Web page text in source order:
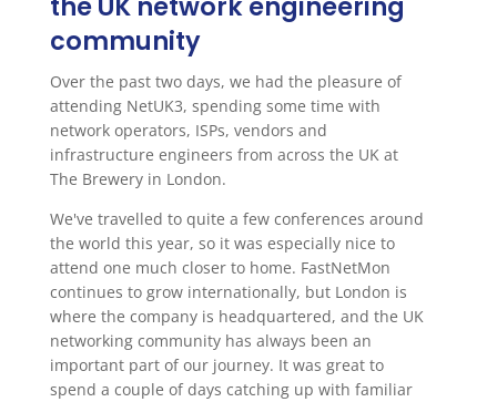
community
Over the past two days, we had the pleasure of
attending NetUK3, spending some time with
network operators, ISPs, vendors and
infrastructure engineers from across the UK at
The Brewery in London.
We've travelled to quite a few conferences around
the world this year, so it was especially nice to
attend one much closer to home. FastNetMon
continues to grow internationally, but London is
where the company is headquartered, and the UK
networking community has always been an
important part of our journey. It was great to
spend a couple of days catching up with familiar